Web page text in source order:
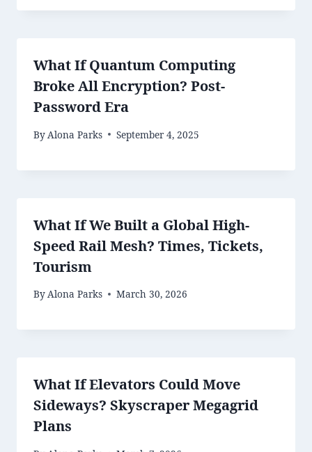
What If Quantum Computing
Broke All Encryption? Post-
Password Era
By Alona Parks September 4, 2025
What If We Built a Global High-
Speed Rail Mesh? Times, Tickets,
Tourism
ByAlona Parks March 30, 2026
What If Elevators Could Move
Sideways? Skyscraper Megagrid
Plans